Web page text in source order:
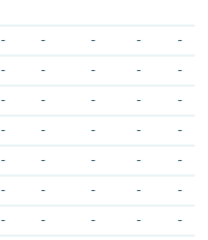
- - - - -
- - - - -
- - - - -
- - - - -
- - - - -
- - - - -
- - - - -